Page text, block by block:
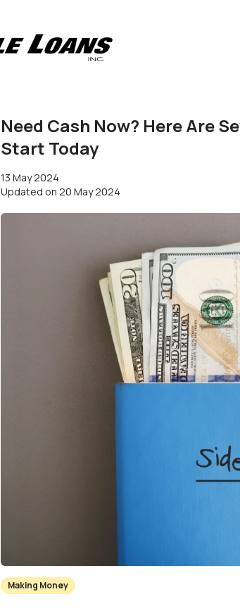
Need Cash Now? Here Are
Start Today
13 May 2024
Updated on 20 May 2024
Making Money